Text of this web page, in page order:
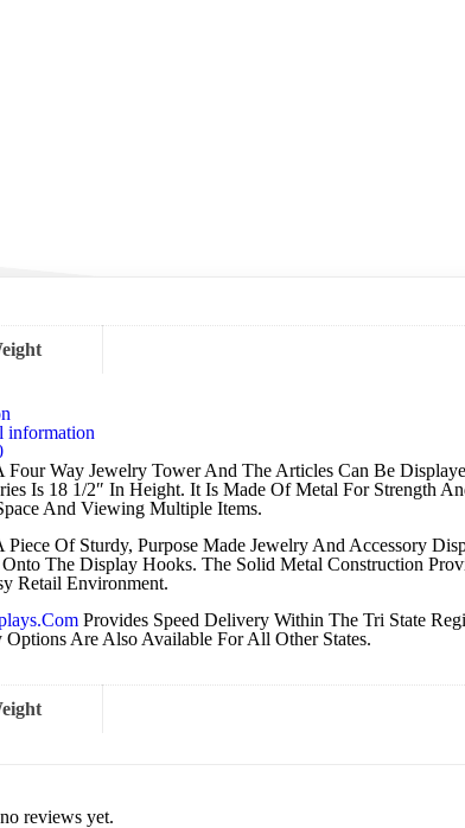
information
Four Way Jewelry Tower And The Articles Can Be
Is 18 1/2″ In Height. It Is Made Of Metal For Strength
And Viewing Multiple Items.
Piece Of Sturdy, Purpose Made Jewelry And Accessory
The Display Hooks. The Solid Metal Construction
Retail Environment.
Provides Speed Delivery Within The Tri State
Are Also Available For All Other States.
reviews yet.